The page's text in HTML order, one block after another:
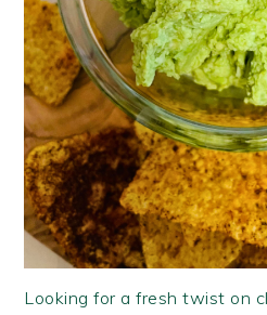
Looking for a fresh twist on